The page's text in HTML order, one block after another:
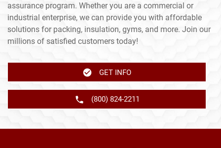
assurance program. Whether you are a commercial or
industrial enterprise, we can provide you with affordable
solutions for packing, insulation, gyms, and more. Join our
millions of satisfied customers today!
GET INFO
(800) 824-2211